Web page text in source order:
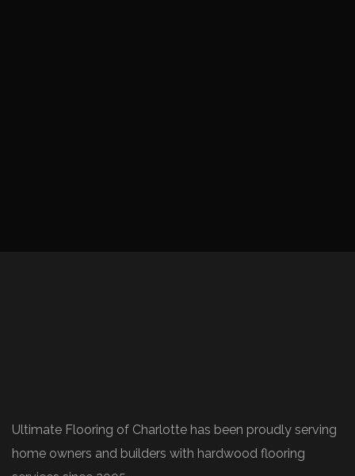
Ultimate Flooring of Charlotte has been proudly serving
home owners and builders with hardwood flooring